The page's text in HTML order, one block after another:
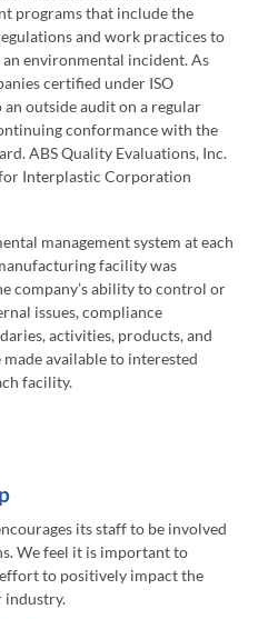
programs that include the
and work practices to
environmental incident. As
certified under ISO
outside audit on a regular
conformance with the
ABS Quality Evaluations, Inc.
Interplastic Corporation
management system at each
facility was
company’s ability to control or
issues, compliance
activities, products, and
available to interested
facility.
its staff to be involved
We feel it is important to
to positively impact the
industry.